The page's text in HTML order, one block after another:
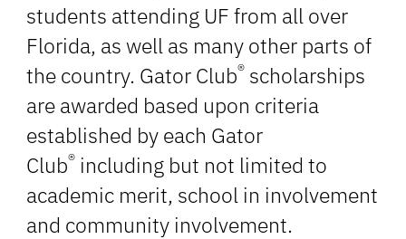
students attending UF from all over
Florida, as well as many other parts of
the country. Gator Club® scholarships
are awarded based upon criteria
established by each Gator
Club® including but not limited to
academic merit, school in involvement
and community involvement.